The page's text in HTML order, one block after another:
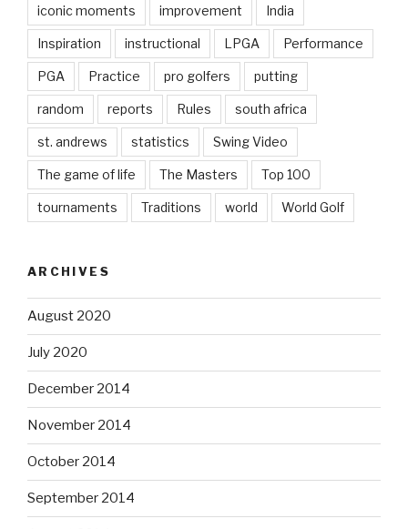
iconic moments improvement India
Inspiration instructional LPGA Performance
PGA Practice pro golfers putting
random reports Rules south africa
st. andrews statistics Swing Video
The game of life The Masters Top 100
tournaments Traditions world World Golf
ARCHIVES
August 2020
July 2020
December 2014
November 2014
October 2014
September 2014